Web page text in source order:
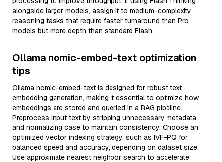
alongside larger models, assign it to medium-complexity
reasoning tasks that require faster turnaround than Pro
models but more depth than standard Flash.
Ollama nomic-embed-text optimization
tips
Ollama nomic-embed-text is designed for robust text
embedding generation, making it essential to optimize how
embeddings are stored and queried in a RAG pipeline.
Preprocess input text by stripping unnecessary metadata
and normalizing case to maintain consistency. Choose an
optimized vector indexing strategy, such as IVF-PQ for
balanced speed and accuracy, depending on dataset size.
Use approximate nearest neighbor search to accelerate